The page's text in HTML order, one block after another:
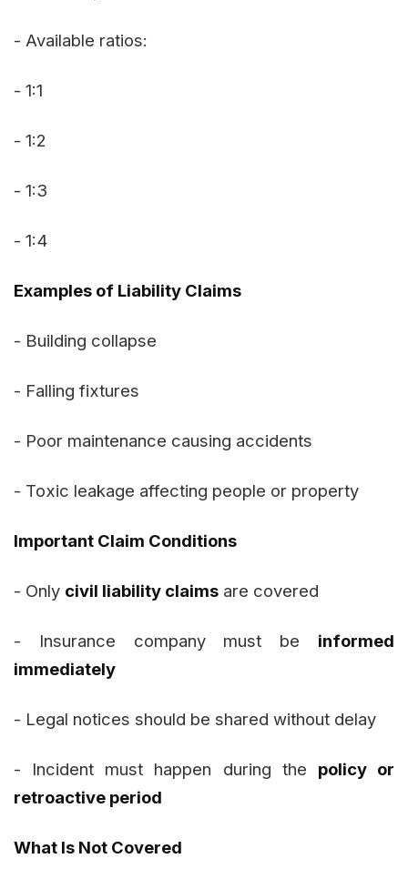
- Available ratios:
- 1:1
- 1:2
- 1:3
- 1:4
Examples of Liability Claims
- Building collapse
- Falling fixtures
- Poor maintenance causing accidents
- Toxic leakage affecting people or property
Important Claim Conditions
- Only civil liability claims are covered
- Insurance company must be informed
immediately
- Legal notices should be shared without delay
- Incident must happen during the policy or
retroactive period
What Is Not Covered